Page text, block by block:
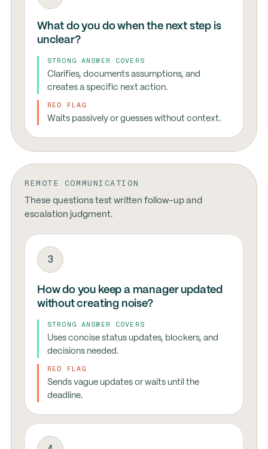
What do you do when the next step is
unclear?
STRONG ANSWER COVERS
Clarifies, documents assumptions, and
creates a specific next action.
RED FLAG
Waits passively or guesses without context.
REMOTE COMMUNICATION
These questions test written follow-up and
escalation judgment.
3
How do you keep a manager updated
without creating noise?
STRONG ANSWER COVERS
Uses concise status updates, blockers, and
decisions needed.
RED FLAG
Sends vague updates or waits until the
deadline.